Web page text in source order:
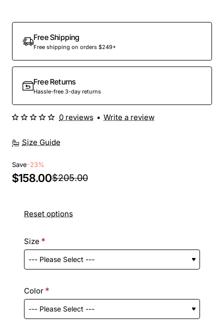
Free Shipping
Free shipping on orders $249+
Free Returns
Hassle-free 3-day returns
Size Guide
0 reviews • Write a review
Save-23%
$158.00$205.00
Reset options
Size
Color